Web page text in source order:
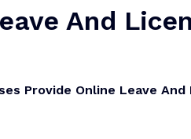
And
Provide Online Leave